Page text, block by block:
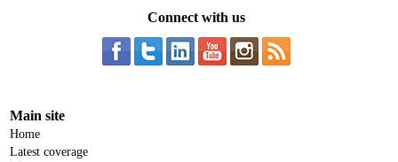
Connect with us
Main site
Home
Latest coverage